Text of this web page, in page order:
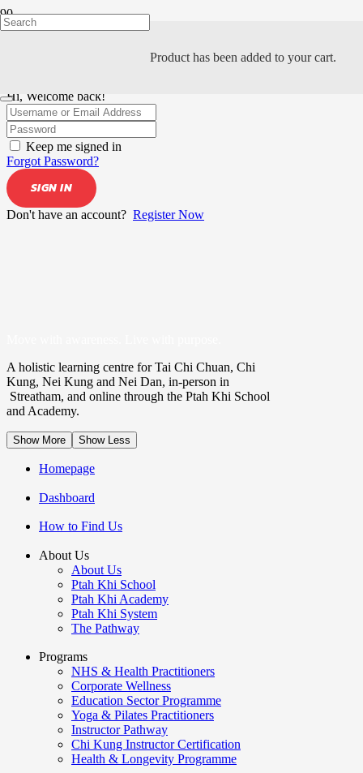
Product has been added to your cart.
Hi, Welcome back!
Keep me signed in
Forgot Password?
SIGN IN
Don't have an account? Register Now
A holistic learning centre for Tai Chi Chuan, Chi
Kung, Nei Kung and Nei Dan, in-person in
Streatham, and online through the Ptah Khi School
and Academy.
Show More Show Less
Homepage
Dashboard
How to Find Us
About Us
About Us
Ptah Khi School
Ptah Khi Academy
Ptah Khi System
The Pathway
Programs
NHS & Health Practitioners
Corporate Wellness
Education Sector Programme
Yoga & Pilates Practitioners
Instructor Pathway
Chi Kung Instructor Certification
Health & Longevity Programme